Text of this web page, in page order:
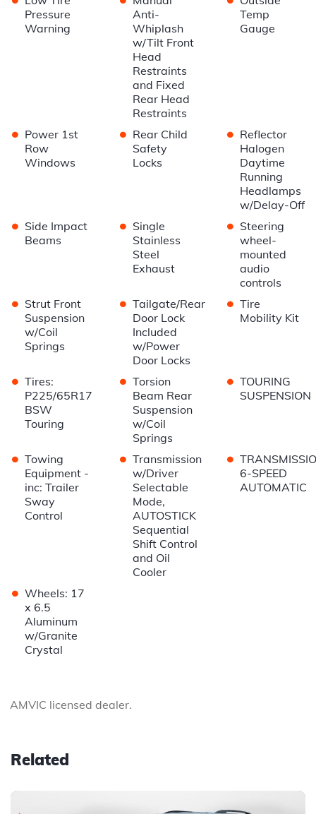
Pressure
Warning
Anti-
Whiplash
w/Tilt Front
Head
Restraints
and Fixed
Rear Head
Restraints
Temp
Gauge
• Power 1st
Row
Windows
• Rear Child
Safety
Locks
• Reflector
Halogen
Daytime
Running
Headlamps
w/Delay-Off
• Side Impact
Beams
• Single
Stainless
Steel
Exhaust
• Steering
wheel-
mounted
audio
controls
• Strut Front
Suspension
w/Coil
Springs
• Tailgate/Rear
Door Lock
Included
w/Power
Door Locks
• Tire
Mobility Kit
• Tires:
P225/65R17
BSW
Touring
• Torsion
Beam Rear
Suspension
w/Coil
Springs
• TOURING
SUSPENSION
• Towing
Equipment -
inc: Trailer
Sway
Control
• Transmission
w/Driver
Selectable
Mode,
AUTOSTICK
Sequential
Shift Control
and Oil
Cooler
•
6-SPEED
AUTOMATIC
• Wheels: 17
x 6.5
Aluminum
w/Granite
Crystal
AMVIC licensed dealer.
Related